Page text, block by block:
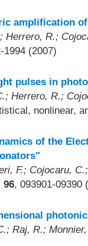
amplification
Herrero, R.;
1994 (2007)
pulses in
Herrero, R.;
nonlinear,
of the
F.; Cojocaru,
96, 093901-09390
Raj, R.;